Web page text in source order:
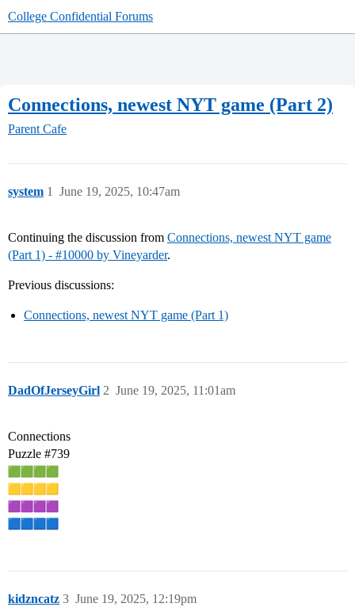
College Confidential Forums
Connections, newest NYT game (Part 2)
Parent Cafe
system June 19, 2025, 10:47am
1
Continuing the discussion from Connections, newest NYT game
(Part 1) - #10000 by Vineyarder.
Previous discussions:
Connections, newest NYT game (Part 1)
DadOfJerseyGirl June 19, 2025, 11:01am
2
Connections
Puzzle #739
kidzncatz June 19, 2025, 12:19pm
3